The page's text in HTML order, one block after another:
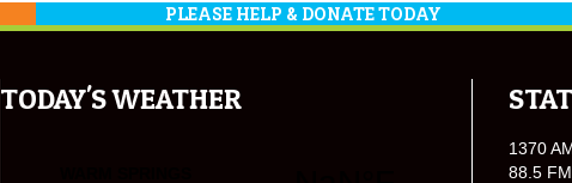
PLEASE HELP & DONATE TODAY
TODAY'S WEATHER
1370
88.5